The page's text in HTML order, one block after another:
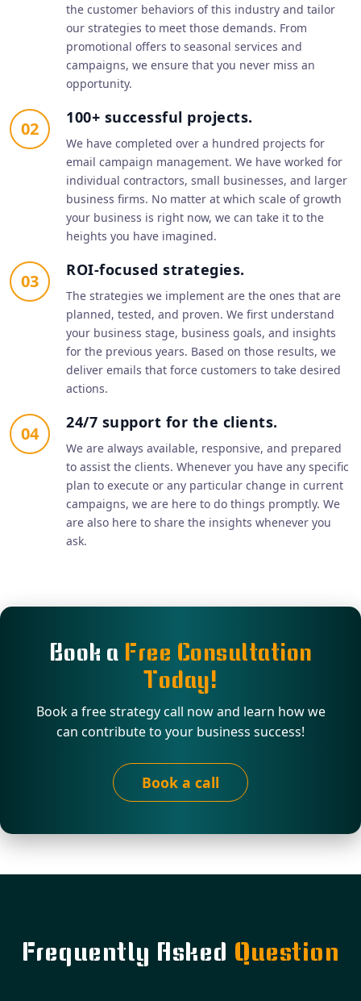
the customer behaviors of this industry and tailor
our strategies to meet those demands. From
promotional offers to seasonal services and
campaigns, we ensure that you never miss an
opportunity.
02
100+ successful projects.
We have completed over a hundred projects for
email campaign management. We have worked for
individual contractors, small businesses, and larger
business firms. No matter at which scale of growth
your business is right now, we can take it to the
heights you have imagined.
03
ROI-focused strategies.
The strategies we implement are the ones that are
planned, tested, and proven. We first understand
your business stage, business goals, and insights
for the previous years. Based on those results, we
deliver emails that force customers to take desired
actions.
04
24/7 support for the clients.
We are always available, responsive, and prepared
to assist the clients. Whenever you have any specific
plan to execute or any particular change in current
campaigns, we are here to do things promptly. We
are also here to share the insights whenever you
ask.
Book a Free Consultation
Today!
Book a free strategy call now and learn how we
can contribute to your business success!
Book a call
Frequently Asked Question